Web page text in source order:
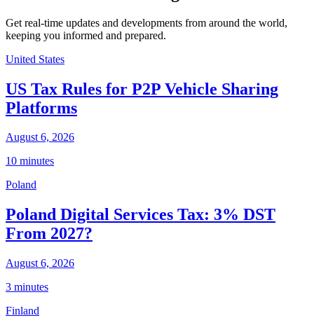
Get real-time updates and developments from around the world,
keeping you informed and prepared.
United States
US Tax Rules for P2P Vehicle Sharing
Platforms
August 6, 2026
10 minutes
Poland
Poland Digital Services Tax: 3% DST
From 2027?
August 6, 2026
3 minutes
Finland